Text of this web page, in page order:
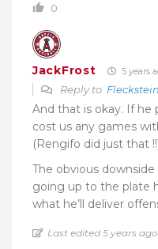
0
JackFrost 5 years
Reply to Fleckstein
And that is okay. If he
cost us any games
(Rengifo did just that
The obvious
going up to the plate
what he’ll deliver
Last edited 5 years